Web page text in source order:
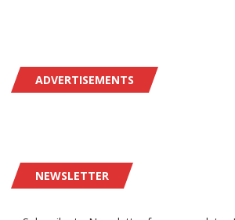
ADVERTISEMENTS
NEWSLETTER